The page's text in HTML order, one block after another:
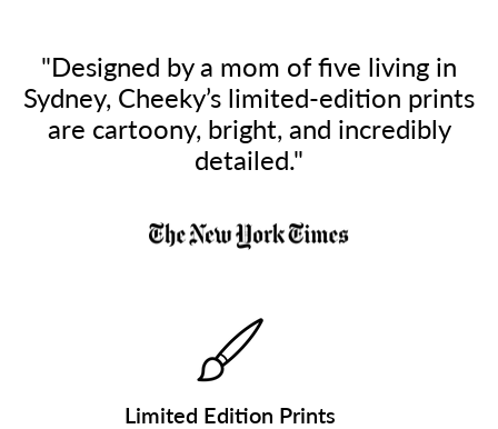
"Designed by a mom of five living in
Sydney, Cheeky’s limited-edition prints
are cartoony, bright, and incredibly
detailed."
Limited Edition Prints